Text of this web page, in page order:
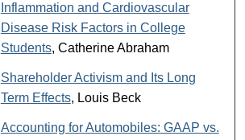
Inflammation and Cardiovascular
Disease Risk Factors in College
Students, Catherine Abraham
Shareholder Activism and Its Long
Term Effects, Louis Beck
Accounting for Automobiles: GAAP vs.